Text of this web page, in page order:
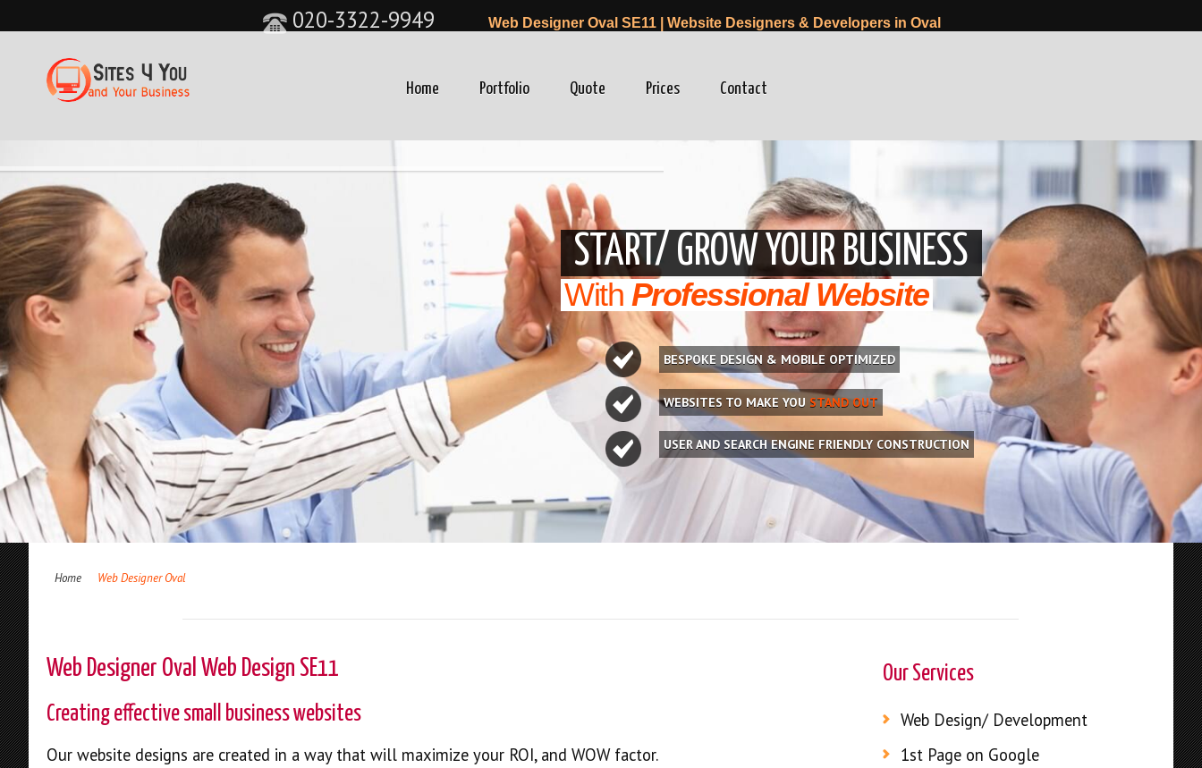
020-3322-9949 Web Designer Oval SE11 | Website Designers & Developers in Oval
Home Portfolio Quote Prices Contact
START/ GROW YOUR BUSINESS
With Professional Website
BESPOKE DESIGN & MOBILE OPTIMIZED
WEBSITES TO MAKE YOU STAND OUT
USER AND SEARCH ENGINE FRIENDLY CONSTRUCTION
Home Web Designer Oval
Web Designer Oval Web Design SE11
Creating effective small business websites
Our website designs are created in a way that will maximize your ROI, and WOW factor.
Our Services
Web Design/ Development
1st Page on Google